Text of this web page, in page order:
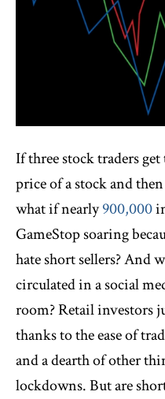
If three stock traders
price of a stock and
what if nearly900,000
GameStop soaring
hate short sellers? And
circulated in a social
room? Retail investors
thanks to the ease of
and a dearth of other
lockdowns. But are